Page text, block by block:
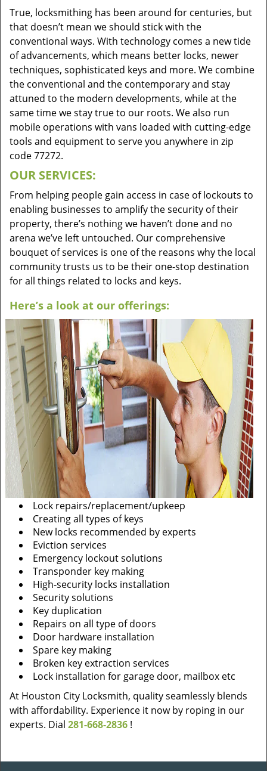
True, locksmithing has been around for centuries, but
that doesn’t mean we should stick with the
conventional ways. With technology comes a new tide
of advancements, which means better locks, newer
techniques, sophisticated keys and more. We combine
the conventional and the contemporary and stay
attuned to the modern developments, while at the
same time we stay true to our roots. We also run
mobile operations with vans loaded with cutting-edge
tools and equipment to serve you anywhere in zip
code 77272.
OUR SERVICES:
From helping people gain access in case of lockouts to
enabling businesses to amplify the security of their
property, there’s nothing we haven’t done and no
arena we’ve left untouched. Our comprehensive
bouquet of services is one of the reasons why the local
community trusts us to be their one-stop destination
for all things related to locks and keys.
Here’s a look at our offerings:
Lock repairs/replacement/upkeep
Creating all types of keys
New locks recommended by experts
Eviction services
Emergency lockout solutions
Transponder key making
High-security locks installation
Security solutions
Key duplication
Repairs on all type of doors
Door hardware installation
Spare key making
Broken key extraction services
Lock installation for garage door, mailbox etc
At Houston City Locksmith, quality seamlessly blends
with affordability. Experience it now by roping in our
experts. Dial 281-668-2836 !